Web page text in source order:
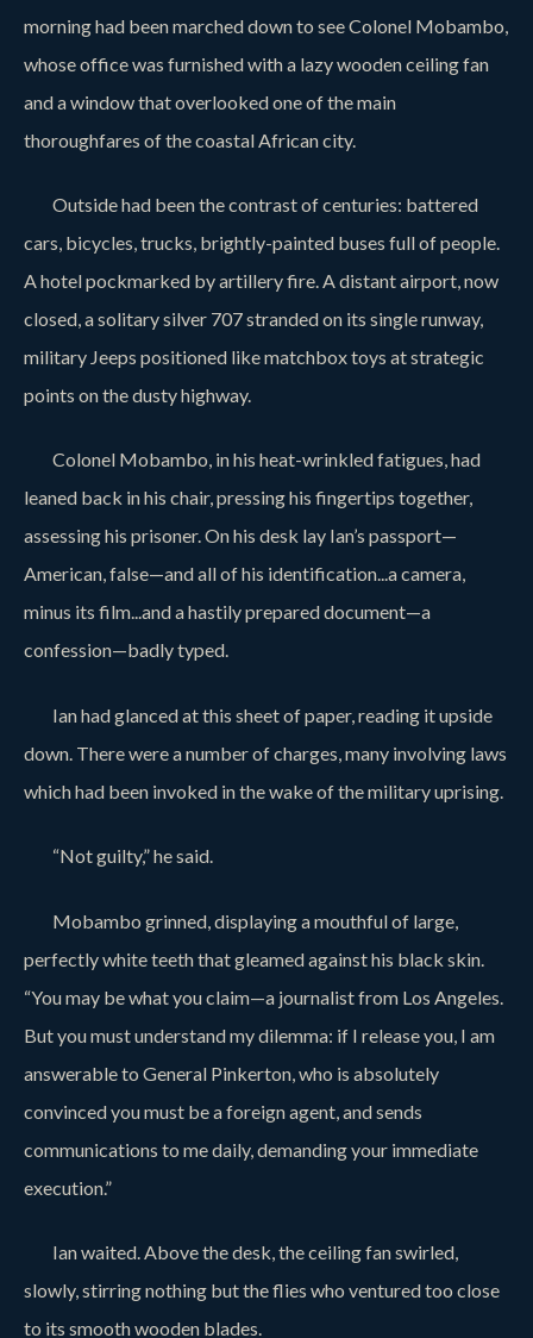
morning had been marched down to see Colonel Mobambo,
whose office was furnished with a lazy wooden ceiling fan
and a window that overlooked one of the main
thoroughfares of the coastal African city.
Outside had been the contrast of centuries: battered
cars, bicycles, trucks, brightly-painted buses full of people.
A hotel pockmarked by artillery fire. A distant airport, now
closed, a solitary silver 707 stranded on its single runway,
military Jeeps positioned like matchbox toys at strategic
points on the dusty highway.
Colonel Mobambo, in his heat-wrinkled fatigues, had
leaned back in his chair, pressing his fingertips together,
assessing his prisoner. On his desk lay Ian’s passport—
American, false—and all of his identification...a camera,
minus its film...and a hastily prepared document—a
confession—badly typed.
Ian had glanced at this sheet of paper, reading it upside
down. There were a number of charges, many involving laws
which had been invoked in the wake of the military uprising.
“Not guilty,” he said.
Mobambo grinned, displaying a mouthful of large,
perfectly white teeth that gleamed against his black skin.
“You may be what you claim—a journalist from Los Angeles.
But you must understand my dilemma: if I release you, I am
answerable to General Pinkerton, who is absolutely
convinced you must be a foreign agent, and sends
communications to me daily, demanding your immediate
execution.”
Ian waited. Above the desk, the ceiling fan swirled,
slowly, stirring nothing but the flies who ventured too close
to its smooth wooden blades.